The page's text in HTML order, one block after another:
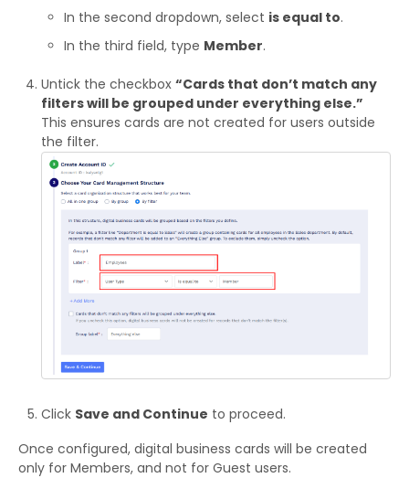
In the second dropdown, select is equal to.
In the third field, type Member.
Untick the checkbox “Cards that don’t match any
filters will be grouped under everything else.”
This ensures cards are not created for users outside
the filter.
Click Save and Continue to proceed.
Once configured, digital business cards will be created
only for Members, and not for Guest users.